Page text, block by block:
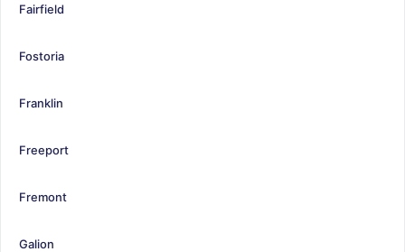
Fairfield
Fostoria
Franklin
Freeport
Fremont
Galion